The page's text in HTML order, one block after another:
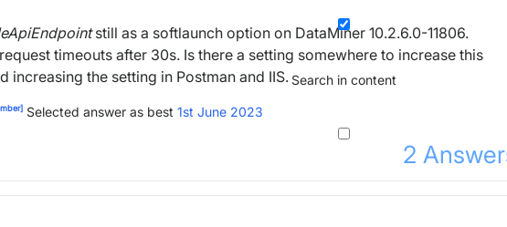
Search in content
still as a softlaunch option on DataMiner 10.2.6.0-11806.
timeouts after 30s. Is there a setting somewhere to increase this
increasing the setting in Postman and IIS.
Selected answer as best 1st June 2023
2